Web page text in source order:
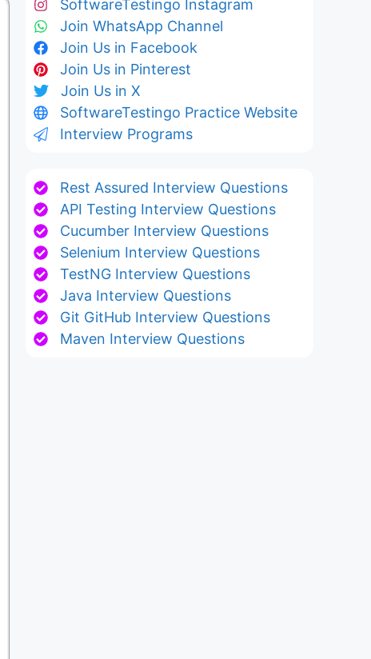
SoftwareTestingo Instagram
Join WhatsApp Channel
Join Us in Facebook
Join Us in Pinterest
Join Us in X
SoftwareTestingo Practice Website
Interview Programs
Rest Assured Interview Questions
API Testing Interview Questions
Cucumber Interview Questions
Selenium Interview Questions
TestNG Interview Questions
Java Interview Questions
Git GitHub Interview Questions
Maven Interview Questions